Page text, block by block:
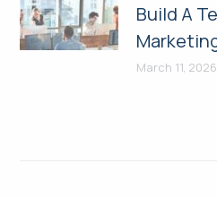
Build A
March 11, 2026